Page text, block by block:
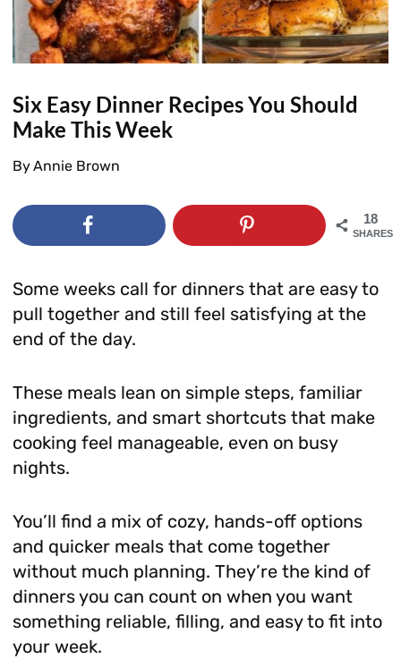
Six Easy Dinner Recipes You Should
Make This Week
ByAnnie Brown
18
SHARES
Some weeks call for dinners that are easy to
pull together and still feel satisfying at the
end of the day.
These meals lean on simple steps, familiar
ingredients, and smart shortcuts that make
cooking feel manageable, even on busy
nights.
You’ll find a mix of cozy, hands-off options
and quicker meals that come together
without much planning. They’re the kind of
dinners you can count on when you want
something reliable, filling, and easy to fit into
your week.